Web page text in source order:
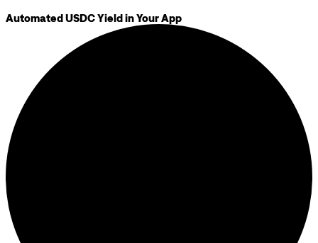
Automated USDC Yield in Your App